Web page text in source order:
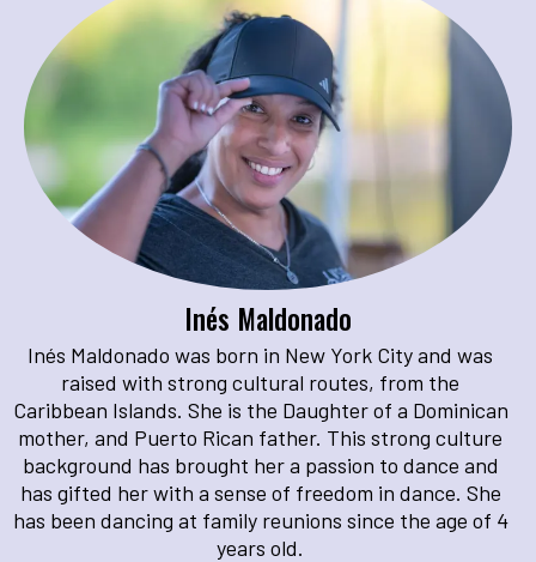
Inés Maldonado
Inés Maldonado was born in New York City and was
raised with strong cultural routes, from the
Caribbean Islands. She is the Daughter of a Dominican
mother, and Puerto Rican father. This strong culture
background has brought her a passion to dance and
has gifted her with a sense of freedom in dance. She
has been dancing at family reunions since the age of 4
years old.